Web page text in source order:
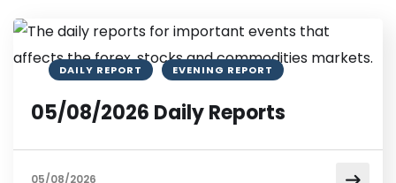
DAILY REPORT EVENING REPORT
05/08/2026 Daily Reports
05/08/2026